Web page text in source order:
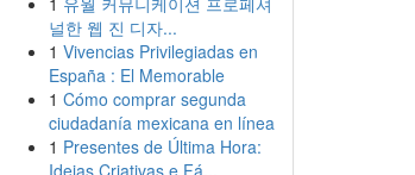
널한 웹 진 디자...
1 Vivencias Privilegiadas en
España : El Memorable
1 Cómo comprar segunda
ciudadanía mexicana en línea
1 Presentes de Última Hora:
Ideias Criativas e Fá...